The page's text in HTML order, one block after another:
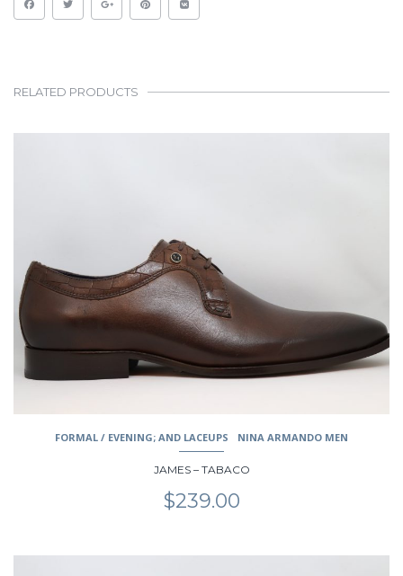
RELATED PRODUCTS
may
be
chosen
on
the
product
page
FORMAL / EVENING; AND LACEUPS NINA ARMANDO MEN
JAMES – TABACO
$239.00